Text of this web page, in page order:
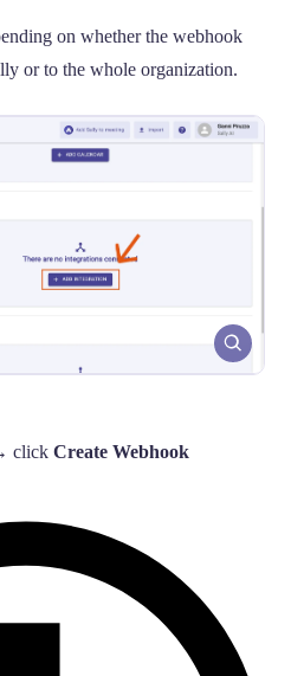
on whether the webhook
or to the whole organization.
click Create Webhook